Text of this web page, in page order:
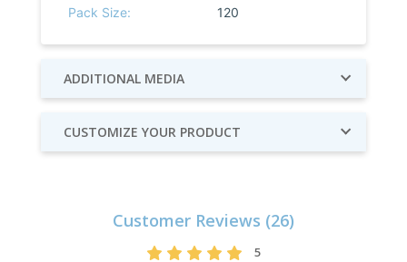
Pack Size:
120
ADDITIONAL MEDIA
CUSTOMIZE YOUR PRODUCT
Customer Reviews (26)
5